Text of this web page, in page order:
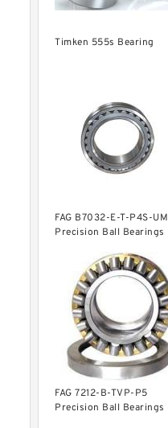
Timken 555s Bearing
FAG B7032-E-T-P4S-UM
Precision Ball Bearings
FAG 7212-B-TVP-P5
Precision Ball Bearings